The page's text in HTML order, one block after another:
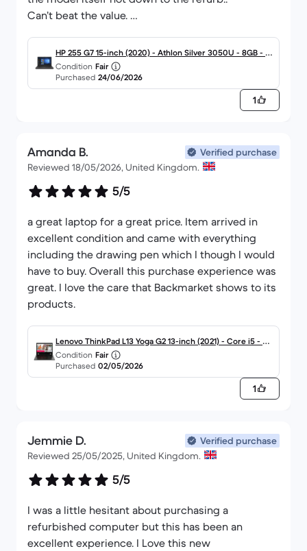
Can’t beat the value.
for myself and partner, extremely happy with all of
them.
One iPad had an issue and the return / repair
HP 255 G7 15-inch (2020) - Athlon Silver 3050U - 8GB - S
SD 128 GB QWERTY - English
Condition Fair
Purchased 24/06/2026
1
Amanda B.
Verified purchase
Reviewed 18/05/2026, United Kingdom.
5/5
a great laptop for a great price. Item arrived in
excellent condition and came with everything
including the drawing pen which I though I would
have to buy. Overall this purchase experience was
great. I love the care that Backmarket shows to its
products.
Lenovo ThinkPad L13 Yoga G2 13-inch (2021) - Core i5 - Ge
n 11 (G) - 16GB - SSD 256 GB QWERTY - English
Condition Fair
Purchased 02/05/2026
1
Jemmie D.
Verified purchase
Reviewed 25/05/2025, United Kingdom.
5/5
I was a little hesitant about purchasing a
refurbished computer but this has been an
excellent experience. I Love this new